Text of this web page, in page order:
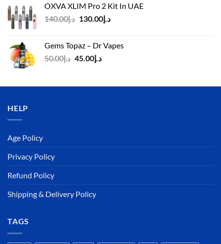
د.إ125.00.
د.إ110.00.
OXVA XLIM Pro 2 Kit In UAE
د.إ140.00
Original
د.إ140.00.
د.إ130.00
Current
Gems Topaz – Dr Vapes
د.إ50.00
Original
د.إ50.00.
د.إ45.00
Current
د.إ45.00.
HELP
Age Policy
Privacy Policy
Refund Policy
Shipping & Delivery Policy
TAGS